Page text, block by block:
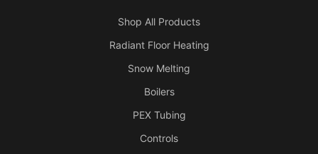
Shop All Products
Radiant Floor Heating
Snow Melting
Boilers
PEX Tubing
Controls